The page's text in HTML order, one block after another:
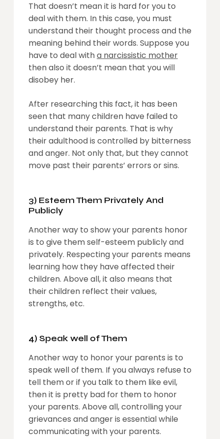
That doesn’t mean it is hard for you to
deal with them. In this case, you must
understand their thought process and the
meaning behind their words. Suppose you
have to deal witha narcissistic mother
then also it doesn’t mean that you will
disobey her.
After researching this fact, it has been
seen that many children have failed to
understand their parents. That is why
their adulthood is controlled by bitterness
and anger. Not only that, but they cannot
move past their parents’ errors or sins.
3) Esteem Them Privately And
Publicly
Another way to show your parents honor
is to give them self-esteem publicly and
privately. Respecting your parents means
learning how they have affected their
children. Above all, it also means that
their children reflect their values,
strengths, etc.
4) Speak well of Them
Another way to honor your parents is to
speak well of them. If you always refuse to
tell them or if you talk to them like evil,
then it is pretty bad for them to honor
your parents. Above all, controlling your
grievances and anger is essential while
communicating with your parents.